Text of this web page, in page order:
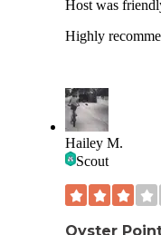
Host was
Highly
Hailey M.
Scout
Oyster